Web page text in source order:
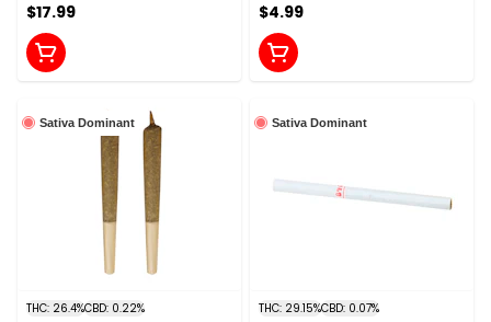
$17.99 $4.99
Sativa Dominant
THC: 26.4%CBD: 0.22%
Sativa Dominant
THC: 29.15%CBD: 0.07%